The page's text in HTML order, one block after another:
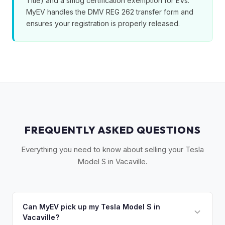
MyEV handles the DMV REG 262 transfer form and
ensures your registration is properly released.
FREQUENTLY ASKED QUESTIONS
Everything you need to know about selling your Tesla
Model S in Vacaville.
Can MyEV pick up my Tesla Model S in
Vacaville?